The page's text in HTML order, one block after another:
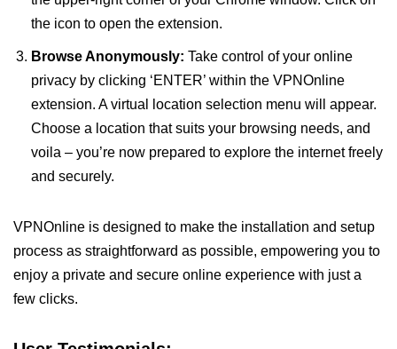
the icon to open the extension.
Browse Anonymously: Take control of your online
privacy by clicking ‘ENTER’ within the VPNOnline
extension. A virtual location selection menu will appear.
Choose a location that suits your browsing needs, and
voila – you’re now prepared to explore the internet freely
and securely.
VPNOnline is designed to make the installation and setup
process as straightforward as possible, empowering you to
enjoy a private and secure online experience with just a
few clicks.